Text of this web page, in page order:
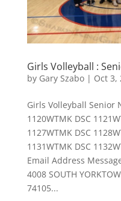
Girls Volleyball :
by Gary Szabo| Oct 3,
Girls Volleyball Senior
1120WTMK DSC
1127WTMK DSC
1131WTMK DSC
Email Address
4008 SOUTH
74105...